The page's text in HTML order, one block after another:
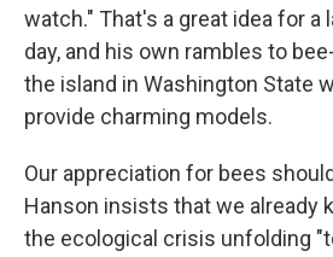
watch." That's a great idea for a
day, and his own rambles to
the island in Washington State
provide charming models.
Our appreciation for bees
Hanson insists that we already
the ecological crisis unfolding